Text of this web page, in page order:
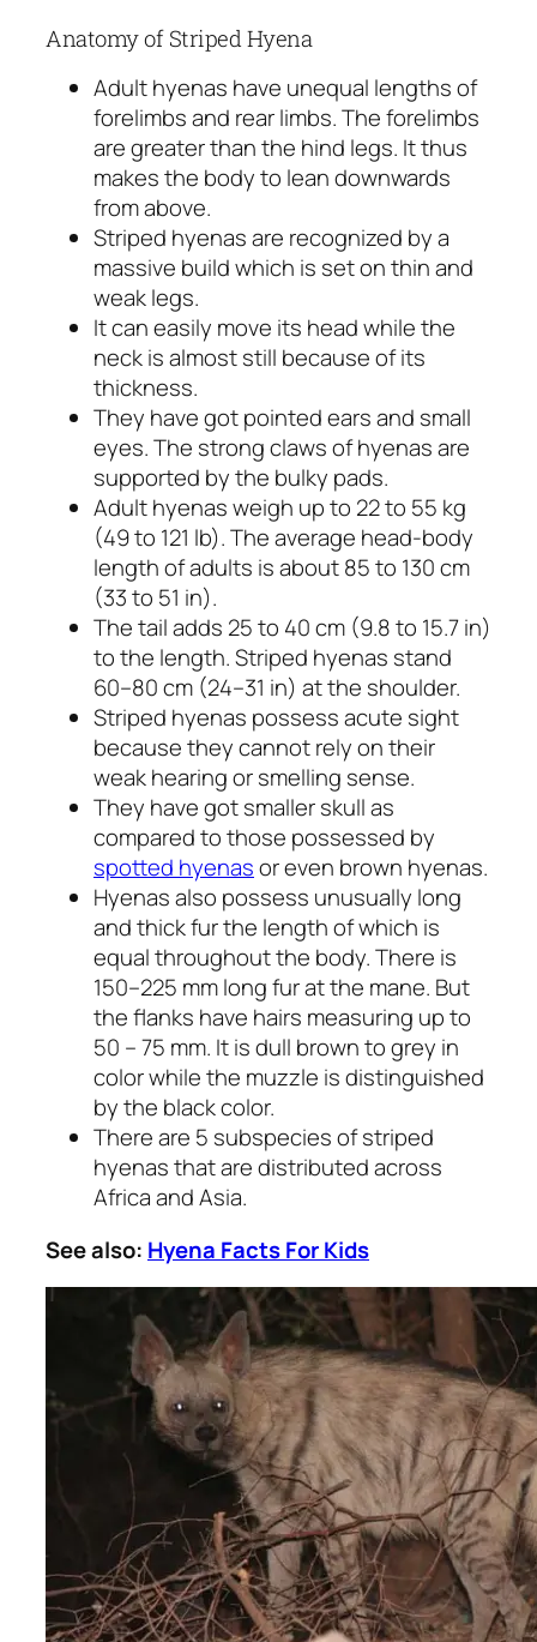
Anatomy of Striped Hyena
Adult hyenas have unequal lengths of
forelimbs and rear limbs. The forelimbs
are greater than the hind legs. It thus
makes the body to lean downwards
from above.
Striped hyenas are recognized by a
massive build which is set on thin and
weak legs.
It can easily move its head while the
neck is almost still because of its
thickness.
They have got pointed ears and small
eyes. The strong claws of hyenas are
supported by the bulky pads.
Adult hyenas weigh up to 22 to 55 kg
(49 to 121 lb). The average head-body
length of adults is about 85 to 130 cm
(33 to 51 in).
The tail adds 25 to 40 cm (9.8 to 15.7 in)
to the length. Striped hyenas stand
60–80 cm (24–31 in) at the shoulder.
Striped hyenas possess acute sight
because they cannot rely on their
weak hearing or smelling sense.
They have got smaller skull as
compared to those possessed by
spotted hyenasor even brown hyenas.
Hyenas also possess unusually long
and thick fur the length of which is
equal throughout the body. There is
150–225 mm long fur at the mane. But
the flanks have hairs measuring up to
50 – 75 mm. It is dull brown to grey in
color while the muzzle is distinguished
by the black color.
There are 5 subspecies of striped
hyenas that are distributed across
Africa and Asia.
See also: Hyena Facts For Kids